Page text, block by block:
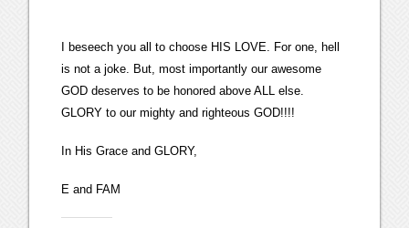
I beseech you all to choose HIS LOVE. For one, hell
is not a joke. But, most importantly our awesome
GOD deserves to be honored above ALL else.
GLORY to our mighty and righteous GOD!!!!
In His Grace and GLORY,
E and FAM